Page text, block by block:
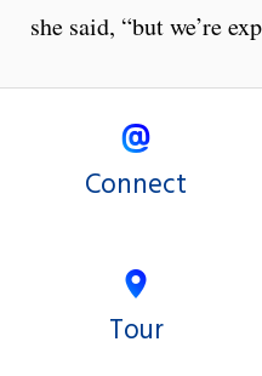
she said, “but we’re
Connect
Tour